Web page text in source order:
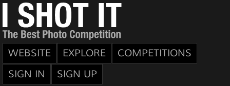
WEBSITE EXPLORE
COMPETITIONS
SIGN IN
SIGN UP